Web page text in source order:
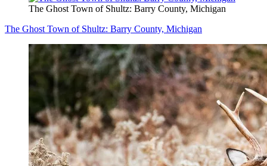
The Ghost Town of Shultz: Barry County, Michigan
The Ghost Town of Shultz: Barry County, Michigan